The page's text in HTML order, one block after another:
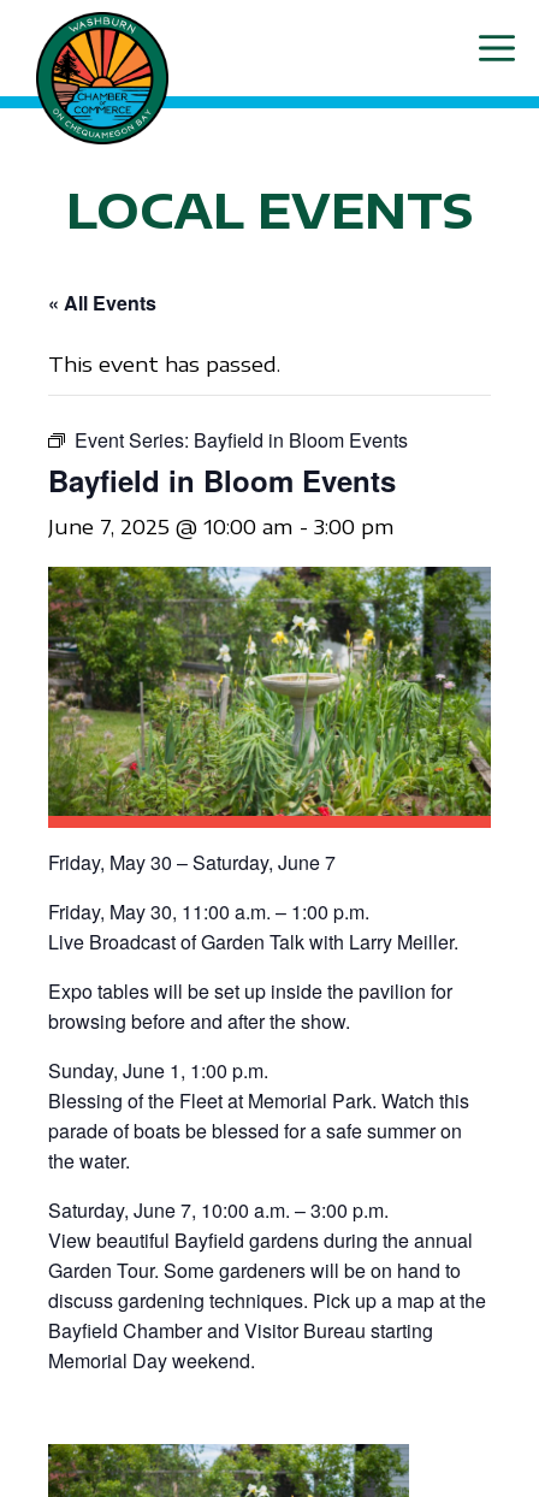
content
LOCAL EVENTS
« All Events
This event has passed.
Event Series: Bayfield in Bloom Events
Bayfield in Bloom Events
June 7, 2025 @ 10:00 am - 3:00 pm
Friday, May 30 – Saturday, June 7
Friday, May 30, 11:00 a.m. – 1:00 p.m.
Live Broadcast of Garden Talk with Larry Meiller.
Expo tables will be set up inside the pavilion for
browsing before and after the show.
Sunday, June 1, 1:00 p.m.
Blessing of the Fleet at Memorial Park. Watch this
parade of boats be blessed for a safe summer on
the water.
Saturday, June 7, 10:00 a.m. – 3:00 p.m.
View beautiful Bayfield gardens during the annual
Garden Tour. Some gardeners will be on hand to
discuss gardening techniques. Pick up a map at the
Bayfield Chamber and Visitor Bureau starting
Memorial Day weekend.